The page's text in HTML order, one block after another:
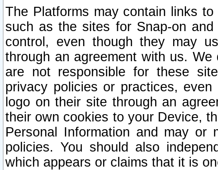
The Platforms may contain links
such as the sites for Snap-on
control, even though they may
through an agreement with us.
are not responsible for these
privacy policies or practices,
logo on their site through an
their own cookies to your Device,
Personal Information and may or
policies. You should also
which appears or claims that it is